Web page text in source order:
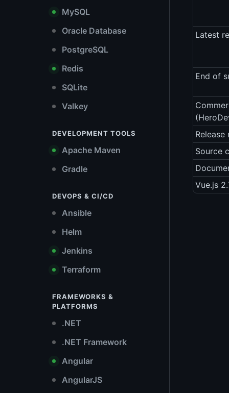
MySQL
Oracle Database
PostgreSQL
Redis
SQLite
Valkey
DEVELOPMENT TOOLS
Apache Maven
Gradle
DEVOPS & CI/CD
Ansible
Helm
Jenkins
Terraform
FRAMEWORKS &
PLATFORMS
.NET
.NET Framework
Angular
AngularJS
Latest
End of
Release
Source
Vue.js